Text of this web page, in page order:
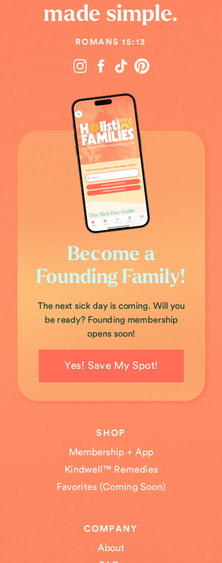
Yes! Save My Spot!
The next sick day is coming. Will you
be ready? Founding membership
opens soon!
Become a
Founding Family!
About
COMPANY
Membership + App
Kindwell™ Remedies
Favorites (Coming Soon)
SHOP
ROMANS 15:13
made simple.